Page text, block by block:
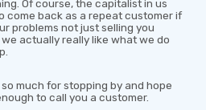
Of course, the capitalist in us
come back as a repeat customer if
problems not just selling you
actually really like what we do
much for stopping by and hope
to call you a customer.